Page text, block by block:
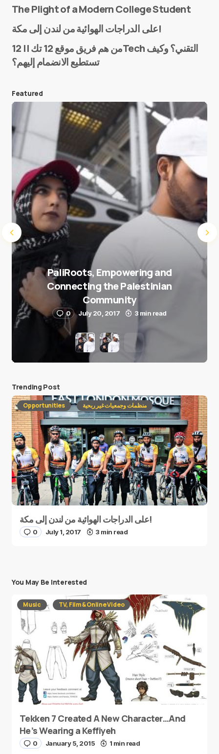
E-mail*
Save my name and e-mail in this browser for the
next time I comment.
Submit Comment
The Plight of a Modern College Student
على الدراجات الهوائية من لندن إلى مكة!
من هم فريق موقع 12 تك || 12Tech التقني؟ وكيف
تستطيع الانضمام إليهم؟
Featured
PaliRoots, Empowering and
Connecting the Palestinian
Community
0 July 20, 2017 3 min read
Trending Post
Opportunities منظمات وجمعيات غير ربحية
على الدراجات الهوائية من لندن إلى مكة!
0 July 1, 2017 3 min read
You May Be Interested
Music TV, Film & Online Video
Tekken 7 Created A New Character…And
He’s Wearing a Keffiyeh
0 January 5, 2015 1 min read